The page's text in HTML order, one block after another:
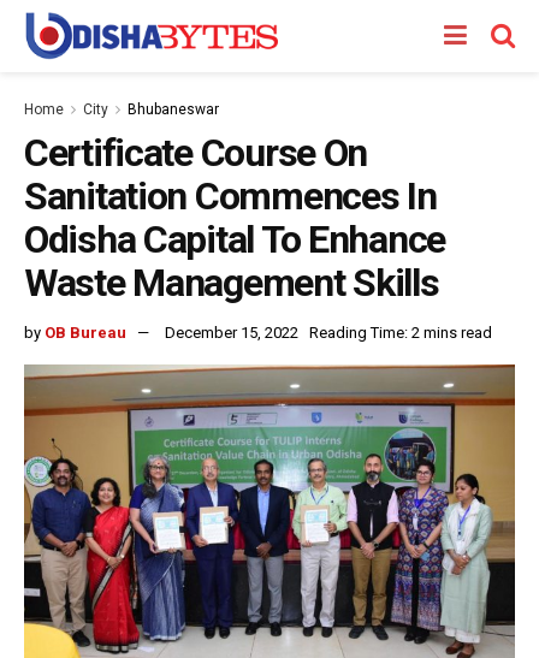
Home City Bhubaneswar
Certificate Course On
Sanitation Commences In
Odisha Capital To Enhance
Waste Management Skills
by OB Bureau December 15, 2022 Reading Time: 2 mins read